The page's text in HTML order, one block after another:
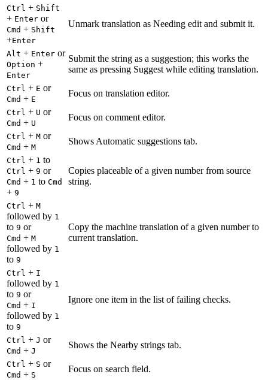
Ctrl + Shift
+ Enter or
Cmd + Shift
+Enter
Unmark translation as Needing edit and submit it.
Alt + Enter or
Option +
Enter
Submit the string as a suggestion; this works the
same as pressing Suggest while editing translation.
Ctrl + E or
Cmd + E
Focus on translation editor.
Ctrl + U or
Cmd + U
Focus on comment editor.
Ctrl + M or
Cmd + M
Shows Automatic suggestions tab.
Ctrl + 1 to
Ctrl + 9 or
Cmd + 1 to Cmd
+ 9
Copies placeable of a given number from source
string.
Ctrl + M
followed by 1
to 9 or
Cmd + M
followed by 1
to 9
Copy the machine translation of a given number to
current translation.
Ctrl + I
followed by 1
to 9 or
Cmd + I
followed by 1
to 9
Ignore one item in the list of failing checks.
Ctrl + J or
Cmd + J
Shows the Nearby strings tab.
Ctrl + S or
Cmd + S
Focus on search field.